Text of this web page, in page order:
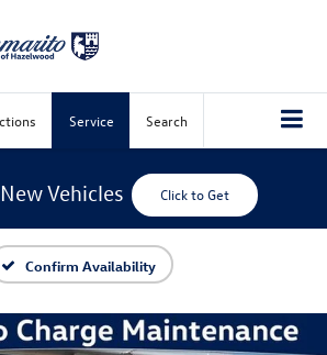
Service Search
New Vehicles Click to Get
Confirm Availability